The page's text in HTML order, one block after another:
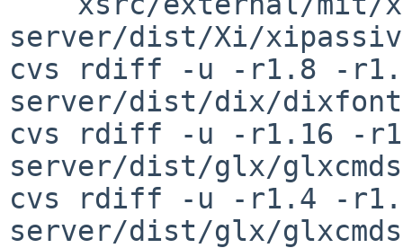
server/dist/Xi/
cvs rdiff -u -r1.8 -
server/dist/dix/
cvs rdiff -u -r1.16 -
server/dist/glx/
cvs rdiff -u -r1.4 -
server/dist/glx/